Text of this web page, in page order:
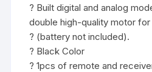
? Built digital and analog
double high-quality motor
? (battery not included).
? Black Color
? 1pcs of remote and